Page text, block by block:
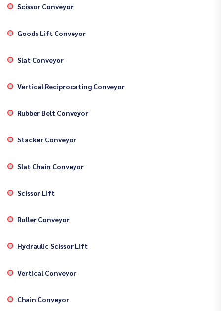
Scissor Conveyor
Goods Lift Conveyor
Slat Conveyor
Vertical Reciprocating Conveyor
Rubber Belt Conveyor
Stacker Conveyor
Slat Chain Conveyor
Scissor Lift
Roller Conveyor
Hydraulic Scissor Lift
Vertical Conveyor
Chain Conveyor